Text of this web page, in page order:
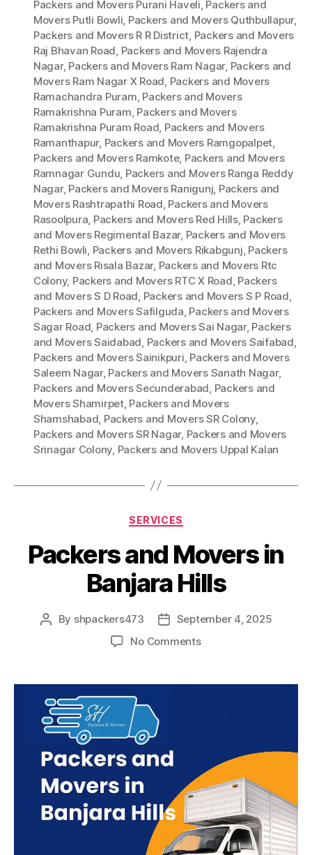
Packers and Movers Purani Haveli, Packers and
Movers Putli Bowli, Packers and Movers Quthbullapur,
Packers and Movers R R District, Packers and Movers
Raj Bhavan Road, Packers and Movers Rajendra
Nagar, Packers and Movers Ram Nagar, Packers and
Movers Ram Nagar X Road, Packers and Movers
Ramachandra Puram, Packers and Movers
Ramakrishna Puram, Packers and Movers
Ramakrishna Puram Road, Packers and Movers
Ramanthapur, Packers and Movers Ramgopalpet,
Packers and Movers Ramkote, Packers and Movers
Ramnagar Gundu, Packers and Movers Ranga Reddy
Nagar, Packers and Movers Ranigunj, Packers and
Movers Rashtrapathi Road, Packers and Movers
Rasoolpura, Packers and Movers Red Hills, Packers
and Movers Regimental Bazar, Packers and Movers
Rethi Bowli, Packers and Movers Rikabgunj, Packers
and Movers Risala Bazar, Packers and Movers Rtc
Colony, Packers and Movers RTC X Road, Packers
and Movers S D Road, Packers and Movers S P Road,
Packers and Movers Safilguda, Packers and Movers
Sagar Road, Packers and Movers Sai Nagar, Packers
and Movers Saidabad, Packers and Movers Saifabad,
Packers and Movers Sainikpuri, Packers and Movers
Saleem Nagar, Packers and Movers Sanath Nagar,
Packers and Movers Secunderabad, Packers and
Movers Shamirpet, Packers and Movers
Shamshabad, Packers and Movers SR Colony,
Packers and Movers SR Nagar, Packers and Movers
Srinagar Colony, Packers and Movers Uppal Kalan
Categories
SERVICES
Packers and Movers in
Banjara Hills
Post
By shpackers473
PostSeptember 4, 2025
No Commentson
Movers